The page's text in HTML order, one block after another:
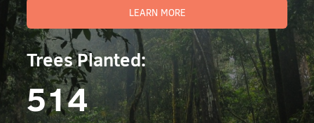
LEARN MORE
Trees Planted:
514